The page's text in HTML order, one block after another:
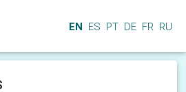
EN ES PT DE FR RU